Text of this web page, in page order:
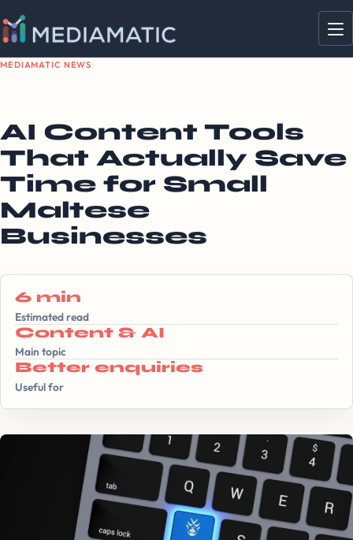
MEDIAMATIC NEWS
AI Content Tools
That Actually Save
Time for Small
Maltese
Businesses
6 min
Estimated read
Content & AI
Main topic
Better enquiries
Useful for